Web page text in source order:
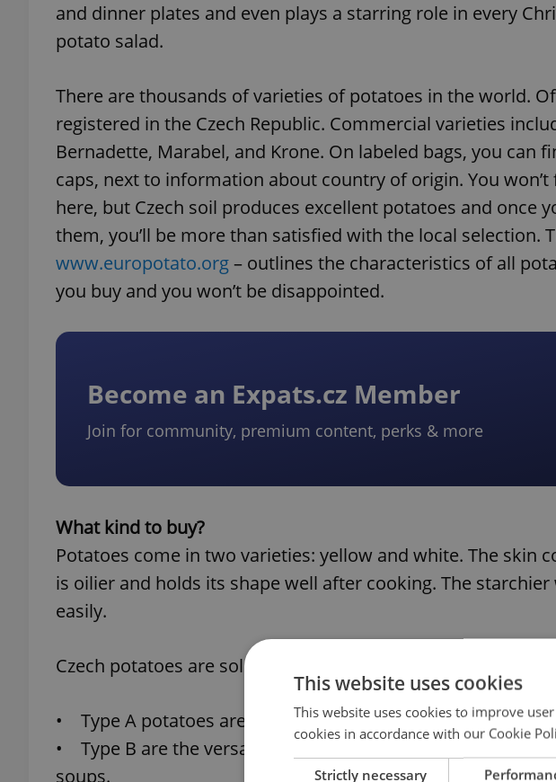
and dinner plates and even plays a starring role in every
potato salad.
There are thousands of varieties of potatoes in the world.
registered in the Czech Republic. Commercial varieties
Bernadette, Marabel, and Krone. On labeled bags, you can
caps, next to information about country of origin. You won’t
here, but Czech soil produces excellent potatoes and once
them, you’ll be more than satisfied with the local selection.
www.europotato.org– outlines the characteristics of all
you buy and you won’t be disappointed.
Become an Expats.cz Member
Join for community, premium content, perks & more
What kind to buy?
Potatoes come in two varieties: yellow and white. The skin
is oilier and holds its shape well after cooking. The
easily.
Czech potatoes are sold in three categories, or “Varné typy”:
• Type A potatoes are best suited for salads.
• Type B are the versatile middle ground potatoes, good
soups.
This website uses cookies
This website uses cookies to improve
cookies in accordance with our Cookie
Strictly necessary